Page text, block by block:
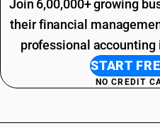
Join 6,00,000+ growing
their financial
professional accounting
START
NO CREDIT